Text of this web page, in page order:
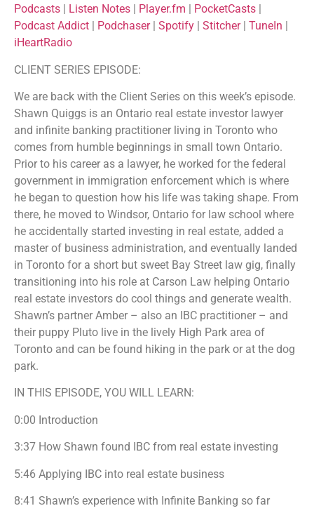
Deezer Google Podcasts
Listen Notes Player.fm
Podchaser
Stitcher TuneIn
iHeartRadio
RSS FEED
LINK
EMBED
Podcasts Listen Notes Player.fm PocketCasts
Podcast Addict
Podchaser| Spotify Stitcher| TuneIn
iHeartRadio
CLIENT SERIES EPISODE:
We are back with the Client Series on this week’s episode.
Shawn Quiggs is an Ontario real estate investor lawyer
and infinite banking practitioner living in Toronto who
comes from humble beginnings in small town Ontario.
Prior to his career as a lawyer, he worked for the federal
government in immigration enforcement which is where
he began to question how his life was taking shape. From
there, he moved to Windsor, Ontario for law school where
he accidentally started investing in real estate, added a
master of business administration, and eventually landed
in Toronto for a short but sweet Bay Street law gig, finally
transitioning into his role at Carson Law helping Ontario
real estate investors do cool things and generate wealth.
Shawn’s partner Amber – also an IBC practitioner – and
their puppy Pluto live in the lively High Park area of
Toronto and can be found hiking in the park or at the dog
park.
IN THIS EPISODE, YOU WILL LEARN:
0:00 Introduction
3:37 How Shawn found IBC from real estate investing
5:46 Applying IBC into real estate business
8:41 Shawn’s experience with Infinite Banking so far